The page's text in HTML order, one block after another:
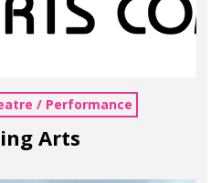
/ Performance
Arts